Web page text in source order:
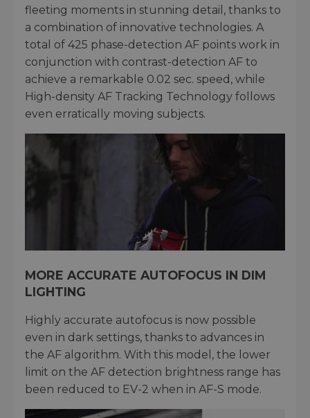
fleeting moments in stunning detail, thanks to
a combination of innovative technologies. A
total of 425 phase-detection AF points work in
conjunction with contrast-detection AF to
achieve a remarkable 0.02 sec. speed, while
High-density AF Tracking Technology follows
even erratically moving subjects.
MORE ACCURATE AUTOFOCUS IN DIM
LIGHTING
Highly accurate autofocus is now possible
even in dark settings, thanks to advances in
the AF algorithm. With this model, the lower
limit on the AF detection brightness range has
been reduced to EV-2 when in AF-S mode.